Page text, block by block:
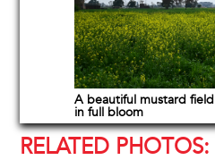
A beautiful mustard field
in full bloom
RELATED PHOTOS: